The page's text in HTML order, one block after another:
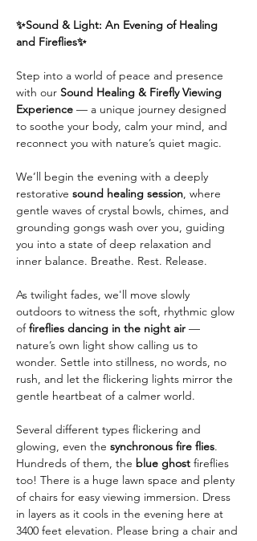
✨Sound & Light: An Evening of Healing
and Fireflies✨
Step into a world of peace and presence
with our Sound Healing & Firefly Viewing
Experience — a unique journey designed
to soothe your body, calm your mind, and
reconnect you with nature’s quiet magic.
We’ll begin the evening with a deeply
restorative sound healing session, where
gentle waves of crystal bowls, chimes, and
grounding gongs wash over you, guiding
you into a state of deep relaxation and
inner balance. Breathe. Rest. Release.
As twilight fades, we'll move slowly
outdoors to witness the soft, rhythmic glow
of fireflies dancing in the night air —
nature’s own light show calling us to
wonder. Settle into stillness, no words, no
rush, and let the flickering lights mirror the
gentle heartbeat of a calmer world.
Several different types flickering and
glowing, even the synchronous fire flies.
Hundreds of them, the blue ghost fireflies
too! There is a huge lawn space and plenty
of chairs for easy viewing immersion. Dress
in layers as it cools in the evening here at
3400 feet elevation. Please bring a chair and